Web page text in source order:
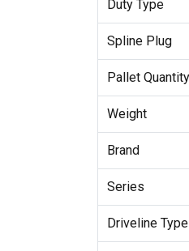
Duty Type
Spline Plug
Pallet Quantity
Weight
Brand
Series
Driveline Type